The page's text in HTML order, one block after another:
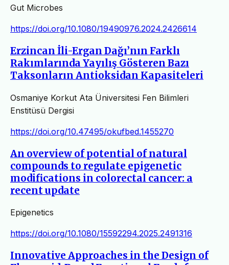
Gut Microbes
https://doi.org/10.1080/19490976.2024.2426614
Erzincan İli-Ergan Dağı’nın Farklı
Rakımlarında Yayılış Gösteren Bazı
Taksonların Antioksidan Kapasiteleri
Osmaniye Korkut Ata Üniversitesi Fen Bilimleri
Enstitüsü Dergisi
https://doi.org/10.47495/okufbed.1455270
An overview of potential of natural
compounds to regulate epigenetic
modifications in colorectal cancer: a
recent update
Epigenetics
https://doi.org/10.1080/15592294.2025.2491316
Innovative Approaches in the Design of